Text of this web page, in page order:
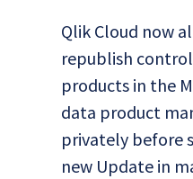
Qlik Cloud now
republish
products in the
data product
privately before
new Update in